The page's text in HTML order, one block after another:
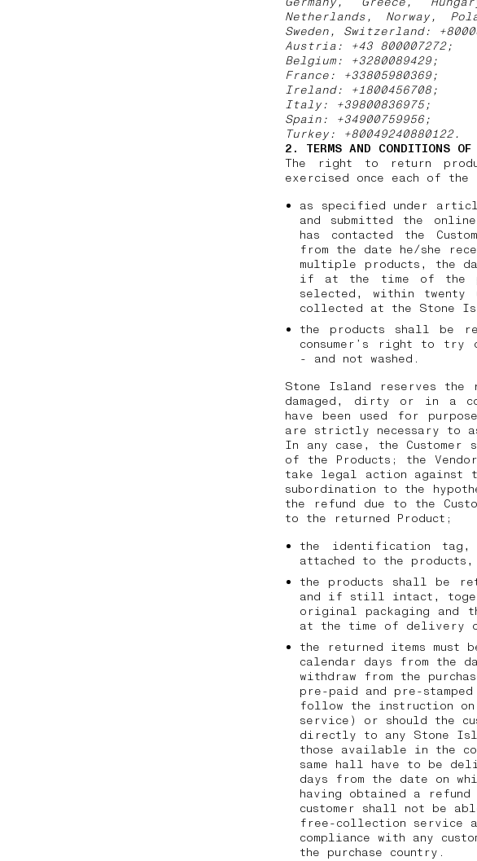
Netherlands, Norway,
Sweden, Switzerland:
Austria: +43 800007272;
Belgium: +3280089429;
France: +33805980369;
Ireland: +1800456708;
Italy: +39800836975;
Spain: +34900759956;
Turkey: +80049240880122.
2. TERMS AND CONDITIONS OF
The right to return
exercised once each of
as specified under
and submitted the
has contacted the
from the date he/she
multiple products, the
if at the time of the
selected, within twenty
collected at the Stone
the products shall be
consumer’s right to
- and not washed.
Stone Island reserves
damaged, dirty or in a
have been used for
are strictly necessary to
In any case, the
of the Products; the
take legal action against
subordination to the
the refund due to the
to the returned Product;
the identification
attached to the
the products shall be
and if still intact,
original packaging and
at the time of delivery
the returned items must
calendar days from the
withdraw from the
pre-paid and pre-
follow the instruction
service) or should the
directly to any Stone
those available in the
same hall have to be
days from the date on
having obtained a
customer shall not be
free-collection service
compliance with any
the purchase country.